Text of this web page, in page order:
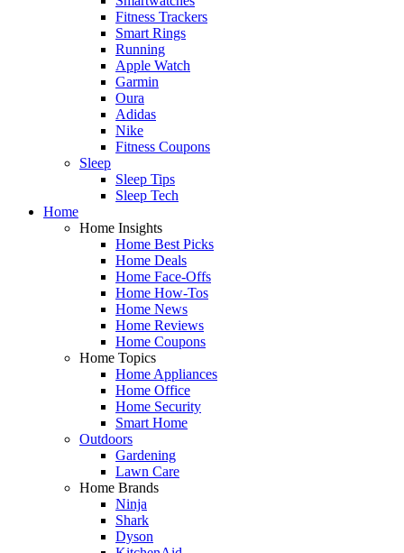
Fitness Trackers
Smart Rings
Running
Apple Watch
Garmin
Oura
Adidas
Nike
Fitness Coupons
Sleep
Sleep Tips
Sleep Tech
Home
Home Insights
Home Best Picks
Home Deals
Home Face-Offs
Home How-Tos
Home News
Home Reviews
Home Coupons
Home Topics
Home Appliances
Home Office
Home Security
Smart Home
Outdoors
Gardening
Lawn Care
Home Brands
Ninja
Shark
Dyson